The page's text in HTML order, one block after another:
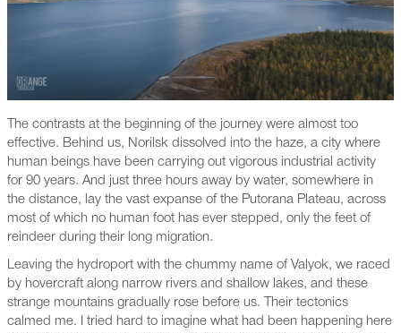
The contrasts at the beginning of the journey were almost too
effective. Behind us, Norilsk dissolved into the haze, a city where
human beings have been carrying out vigorous industrial activity
for 90 years. And just three hours away by water, somewhere in
the distance, lay the vast expanse of the Putorana Plateau, across
most of which no human foot has ever stepped, only the feet of
reindeer during their long migration.
Leaving the hydroport with the chummy name of Valyok, we raced
by hovercraft along narrow rivers and shallow lakes, and these
strange mountains gradually rose before us. Their tectonics
calmed me. I tried hard to imagine what had been happening here